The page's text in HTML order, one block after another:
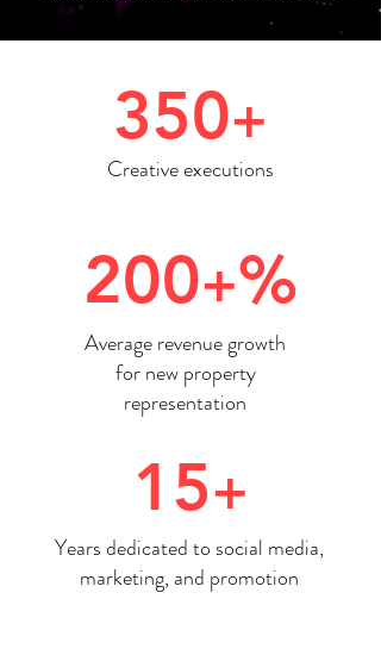
350+
Creative executions
200+%
Average revenue growth
for new property
representation
15+
Years dedicated to social media,
marketing, and promotion